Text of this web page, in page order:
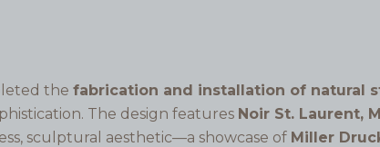
the fabrication and installation of natural
The design features Noir St. Laurent,
sculptural aesthetic—a showcase of Miller